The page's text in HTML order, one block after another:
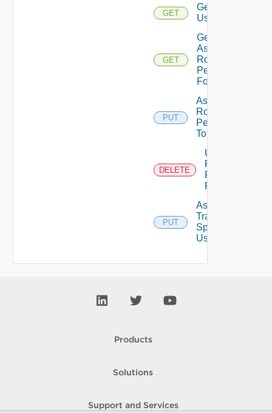
GET
Get
User
GET
Get
Assigned
Role
Permissions
For User
PUT
Assign
Role
Permission
To User
DELETE
Unassigned
Role
Permission
From User
PUT
Assign
Traversal
Spec To
User
Products
Solutions
Support and Services